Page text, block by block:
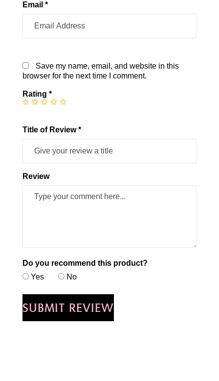
Email *
Save my name, email, and website in this
browser for the next time I comment.
Rating*
Title of Review *
Review
Do you recommend this product?
Yes
No